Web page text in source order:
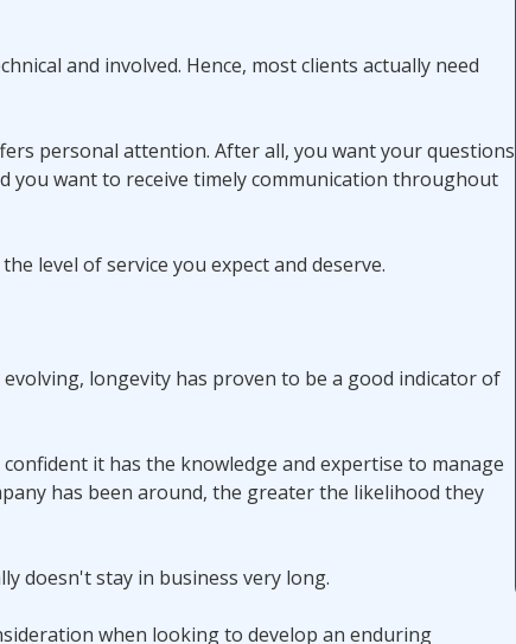
and involved. Hence, most clients actually need
personal attention. After all, you want your questions
you want to receive timely communication throughout
level of service you expect and deserve.
longevity has proven to be a good indicator of
it has the knowledge and expertise to manage
has been around, the greater the likelihood they
doesn't stay in business very long.
when looking to develop an enduring